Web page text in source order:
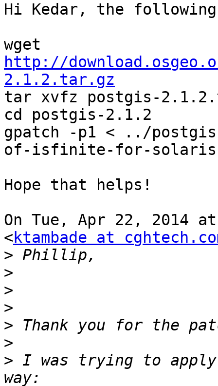
Hi Kedar, the
http://
2.1.2.tar.gz
tar xvfz postgis-
cd postgis-2.1.2
gpatch -p1 < ../
of-isfinite-for-
Hope that helps!
On Tue, Apr 22, 2014 at
<ktambade at
>
>
>
>
>
>
> I was trying to